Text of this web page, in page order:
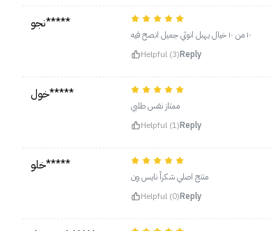
نجو*****
١٠ من ١٠ خيال يهبل انوثي جميل انصح فيه
Helpful (3)Reply
خول*****
ممتاز نفس طلبي
Helpful (1)Reply
خلو*****
منتج اصلي شكراً نايس ون
Helpful (0)Reply